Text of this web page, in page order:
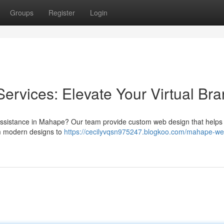
Groups Register Login
Elevate Your Virtual
in Mahape? Our team provide custom web design that helps
designs to https://cecilyvqsn975247.blogkoo.com/mahape-